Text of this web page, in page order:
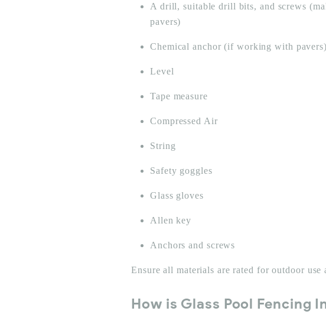
A drill, suitable drill bits, and screws
pavers)
Chemical anchor (if working with pavers)
Level
Tape measure
Compressed Air
String
Safety goggles
Glass gloves
Allen key
Anchors and screws
Ensure all materials are rated for outdoor
How is Glass Pool Fencing